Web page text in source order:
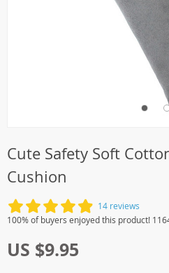
Cute Safety Soft
Cushion
14 reviews
100% of buyers enjoyed this product!
US $9.95